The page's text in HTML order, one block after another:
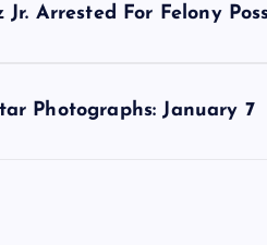
Jr. Arrested For Felony
Photographs: January 7